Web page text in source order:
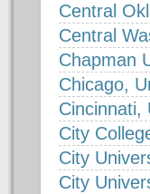
Central
Central
Chapman
Chicago,
Cincinnati,
City
City
City